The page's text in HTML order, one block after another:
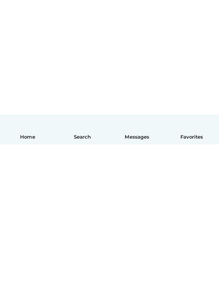
Home Search Messages Favorites